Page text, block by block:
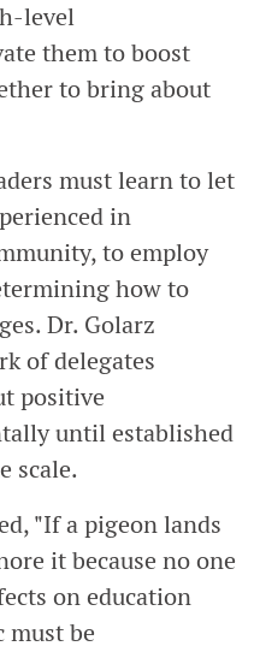
level
them to boost
to bring about
must learn to let
in
to employ
how to
Dr. Golarz
of delegates
positive
until established
scale.
"If a pigeon lands
it because no one
on education
must be